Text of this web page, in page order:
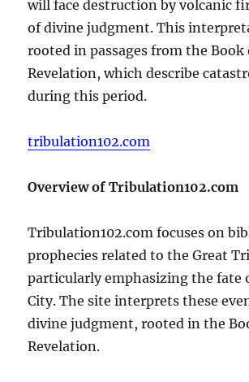
will face destruction by volcanic
of divine judgment. This
rooted in passages from the Book
Revelation, which describe
during this period.
tribulation102.com
Overview of Tribulation102.com
Tribulation102.com focuses on
prophecies related to the Great
particularly emphasizing the fate
City. The site interprets these
divine judgment, rooted in the
Revelation.